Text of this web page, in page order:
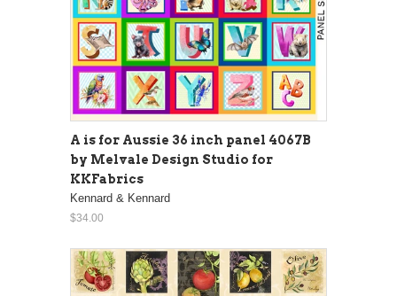
A is for Aussie 36 inch panel 4067B
by Melvale Design Studio for
KKFabrics
Kennard & Kennard
$34.00